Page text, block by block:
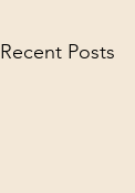
Recent Posts